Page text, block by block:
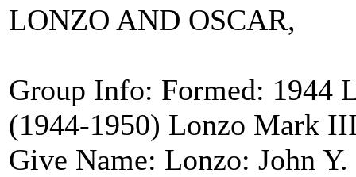
LONZO AND OSCAR,
Group Info: Formed: 1944
(1944-1950) Lonzo Mark
Give Name: Lonzo: John